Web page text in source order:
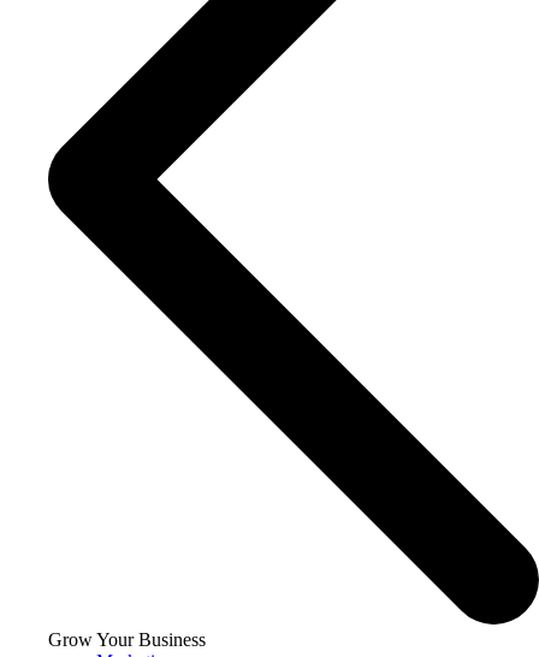
Grow Your Business